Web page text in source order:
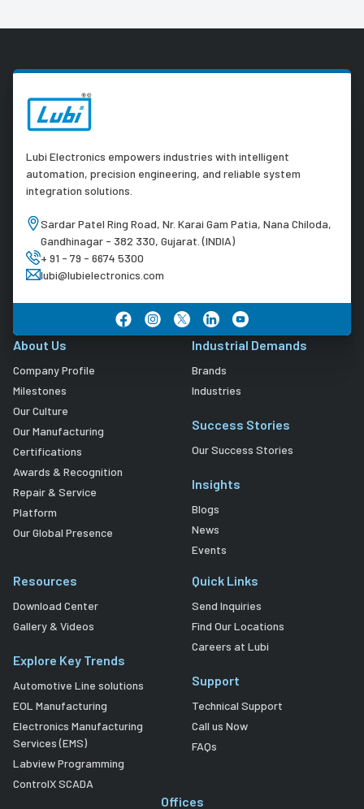
Lubi Electronics empowers industries with intelligent
automation, precision engineering, and reliable system
integration solutions.
Sardar Patel Ring Road, Nr. Karai Gam Patia, Nana Chiloda,
Gandhinagar - 382 330, Gujarat. (INDIA)
+ 91 - 79 - 6674 5300
lubi@lubielectronics.com
About Us
Company Profile
Milestones
Our Culture
Our Manufacturing
Certifications
Awards & Recognition
Repair & Service
Platform
Our Global Presence
Industrial Demands
Brands
Industries
Success Stories
Our Success Stories
Insights
Blogs
News
Events
Resources
Download Center
Gallery & Videos
Explore Key Trends
Automotive Line solutions
EOL Manufacturing
Electronics Manufacturing
Services (EMS)
Labview Programming
ControlX SCADA
Quick Links
Send Inquiries
Find Our Locations
Careers at Lubi
Support
Technical Support
Call us Now
FAQs
Offices